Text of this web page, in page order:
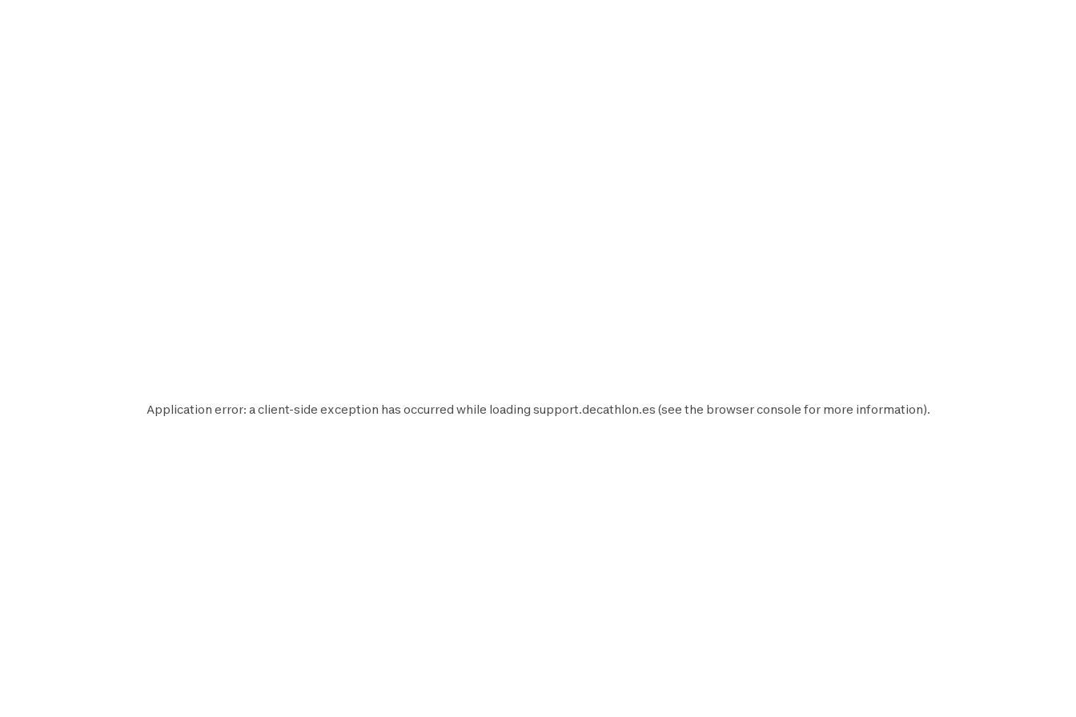
Application error: aclient-side exception has occurred while loading support.decathlon.es (see the browser console for more information).